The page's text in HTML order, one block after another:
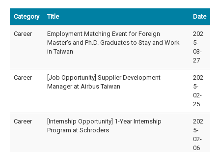
Category Title Date
Career
Employment Matching Event for Foreign
Master's and Ph.D. Graduates to Stay and Work
in Taiwan
202
5-
03-
27
Career
[Job Opportunity] Supplier Development
Manager at Airbus Taiwan
202
5-
02-
25
Career
[Internship Opportunity] 1-Year Internship
Program at Schroders
202
5-
02-
06